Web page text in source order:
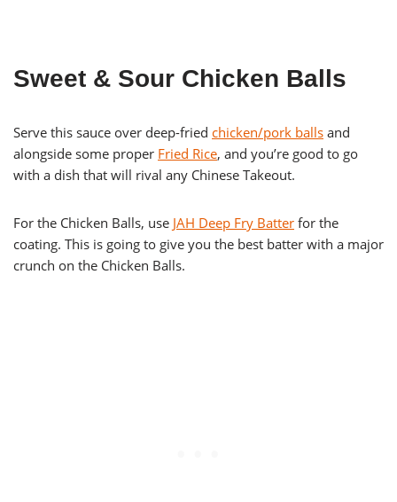
Sweet & Sour Chicken Balls
Serve this sauce over deep-fried chicken/pork balls and
alongside some proper Fried Rice, and you’re good to go
with a dish that will rival any Chinese Takeout.
For the Chicken Balls, use JAH Deep Fry Batter for the
coating. This is going to give you the best batter with a major
crunch on the Chicken Balls.